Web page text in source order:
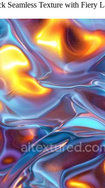
Seamless Texture with Fiery